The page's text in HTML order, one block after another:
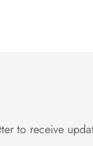
to receive